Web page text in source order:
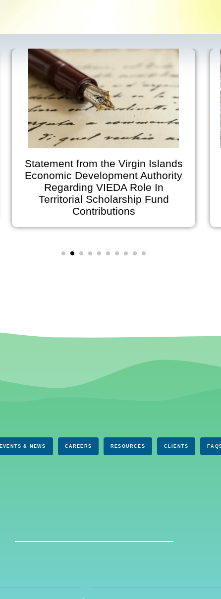
Statement from the Virgin Islands
Economic Development Authority
Regarding VIEDA Role In
Territorial Scholarship Fund
Contributions
EVENTS & NEWS CAREERS RESOURCES CLIENTS